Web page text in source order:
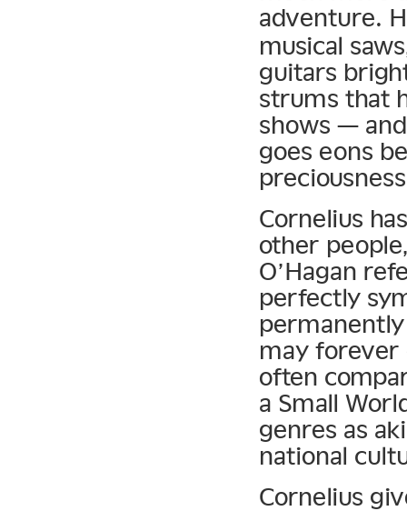
adventure.
musical
guitars
strums that
shows —
goes eons
Cornelius
other
O’Hagan
perfectly
may
often
a Small
genres as
national
Cornelius